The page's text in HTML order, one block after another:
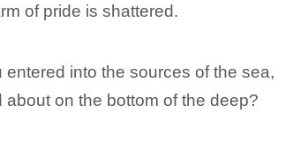
of pride is shattered.
entered into the sources of the sea,
about on the bottom of the deep?